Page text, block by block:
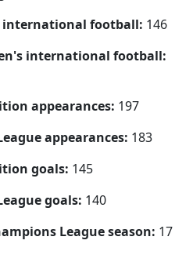
international football: 146
international football:
appearances: 197
appearances: 183
goals: 145
goals: 140
League season: 17